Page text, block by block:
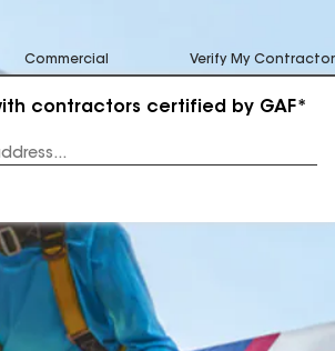
Commercial Verify My Contractor
contractors certified by GAF*